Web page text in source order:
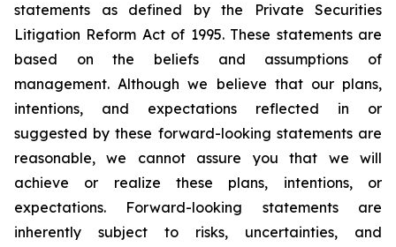
statements as defined by the Private Securities
Litigation Reform Act of 1995. These statements are
based on the beliefs and assumptions of
management. Although we believe that our plans,
intentions, and expectations reflected in or
suggested by these forward-looking statements are
reasonable, we cannot assure you that we will
achieve or realize these plans, intentions, or
expectations. Forward-looking statements are
inherently subject to risks, uncertainties, and